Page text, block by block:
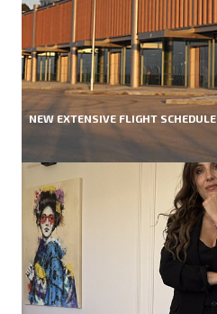
NEW EXTENSIVE FLIGHT SCHEDULE